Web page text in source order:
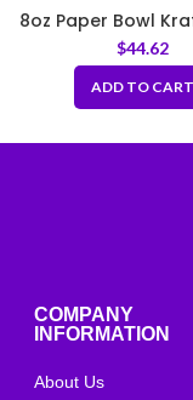
8oz Paper Bowl
$44.62
ADD TO CART
COMPANY
INFORMATION
About Us